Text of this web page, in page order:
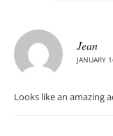
Jean
JANUARY
Looks like an amazing